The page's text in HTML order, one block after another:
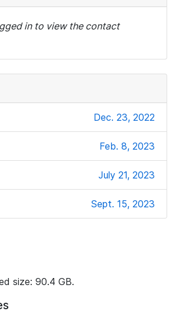
in to view the contact
Dec. 23, 2022
Feb. 8, 2023
July 21, 2023
Sept. 15, 2023
size: 90.4 GB.